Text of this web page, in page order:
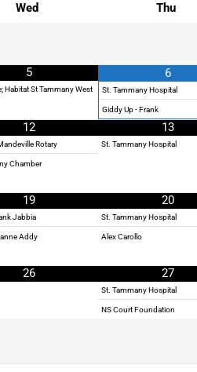
Wed Thu
5
Habitat St Tammany West
6
St. Tammany Hospital
Giddy Up - Frank
12
Rotary
Chamber
13
St. Tammany Hospital
19
Jabbia
Addy
20
St. Tammany Hospital
Alex Carollo
26 27
St. Tammany Hospital
NS Court Foundation